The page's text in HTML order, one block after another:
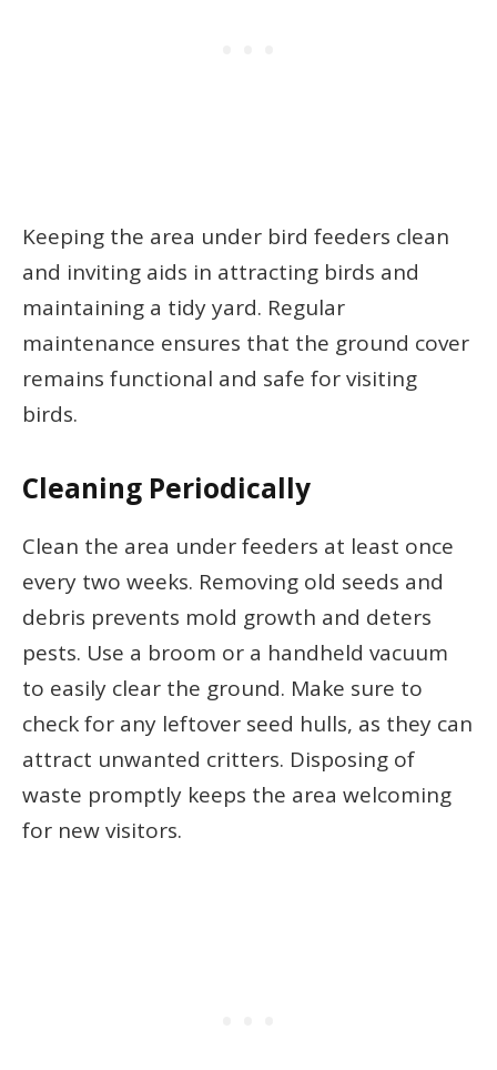
Keeping the area under bird feeders clean
and inviting aids in attracting birds and
maintaining a tidy yard. Regular
maintenance ensures that the ground cover
remains functional and safe for visiting
birds.
Cleaning Periodically
Clean the area under feeders at least once
every two weeks. Removing old seeds and
debris prevents mold growth and deters
pests. Use a broom or a handheld vacuum
to easily clear the ground. Make sure to
check for any leftover seed hulls, as they can
attract unwanted critters. Disposing of
waste promptly keeps the area welcoming
for new visitors.